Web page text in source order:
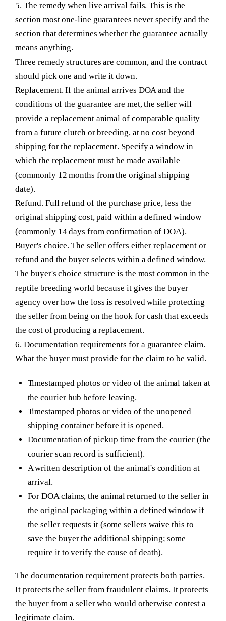
5. The remedy when live arrival fails. This is the
section most one-line guarantees never specify and the
section that determines whether the guarantee actually
means anything.
Three remedy structures are common, and the contract
should pick one and write it down.
Replacement. If the animal arrives DOA and the
conditions of the guarantee are met, the seller will
provide a replacement animal of comparable quality
from a future clutch or breeding, at no cost beyond
shipping for the replacement. Specify a window in
which the replacement must be made available
(commonly 12 months from the original shipping
date).
Refund. Full refund of the purchase price, less the
original shipping cost, paid within a defined window
(commonly 14 days from confirmation of DOA).
Buyer's choice. The seller offers either replacement or
refund and the buyer selects within a defined window.
The buyer's choice structure is the most common in the
reptile breeding world because it gives the buyer
agency over how the loss is resolved while protecting
the seller from being on the hook for cash that exceeds
the cost of producing a replacement.
6. Documentation requirements for a guarantee claim.
What the buyer must provide for the claim to be valid.
Timestamped photos or video of the animal taken at
the courier hub before leaving.
Timestamped photos or video of the unopened
shipping container before it is opened.
Documentation of pickup time from the courier (the
courier scan record is sufficient).
A written description of the animal's condition at
arrival.
For DOA claims, the animal returned to the seller in
the original packaging within a defined window if
the seller requests it (some sellers waive this to
save the buyer the additional shipping; some
require it to verify the cause of death).
The documentation requirement protects both parties.
It protects the seller from fraudulent claims. It protects
the buyer from a seller who would otherwise contest a
legitimate claim.